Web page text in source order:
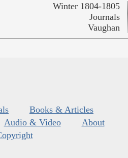
Winter 1804-1805
Journals
Vaughan
Books & Articles
Audio & Video
About